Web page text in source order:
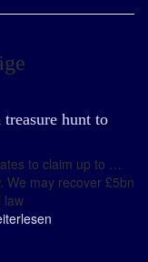
hunt to
to claim up to …
We may recover £5bn
law